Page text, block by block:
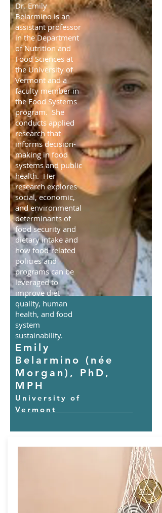
Dr. Emily
Belarmino is an
assistant professor
in the Department
of Nutrition and
Food Sciences at
the University of
Vermont and a
faculty member in
the Food Systems
program. She
conducts applied
research that
informs decision-
making in food
systems and public
health. Her
research explores
social, economic,
and environmental
determinants of
food security and
dietary intake and
how food-related
policies and
programs can be
leveraged to
improve diet
quality, human
health, and food
system
sustainability.
Emily
Belarmino (née
Morgan), PhD,
MPH
University of
Vermont